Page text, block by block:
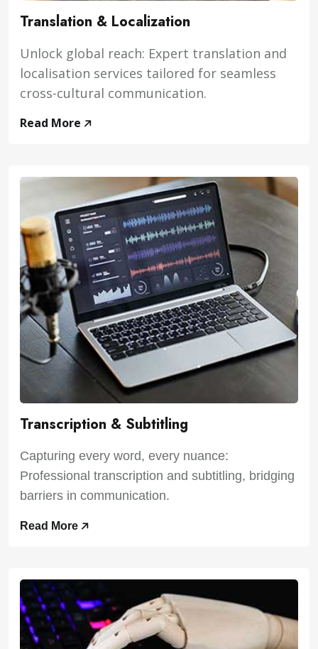
Translation & Localization
Unlock global reach: Expert translation and
localisation services tailored for seamless
cross-cultural communication.
Read More
Transcription & Subtitling
Capturing every word, every nuance:
Professional transcription and subtitling, bridging
barriers in communication.
Read More